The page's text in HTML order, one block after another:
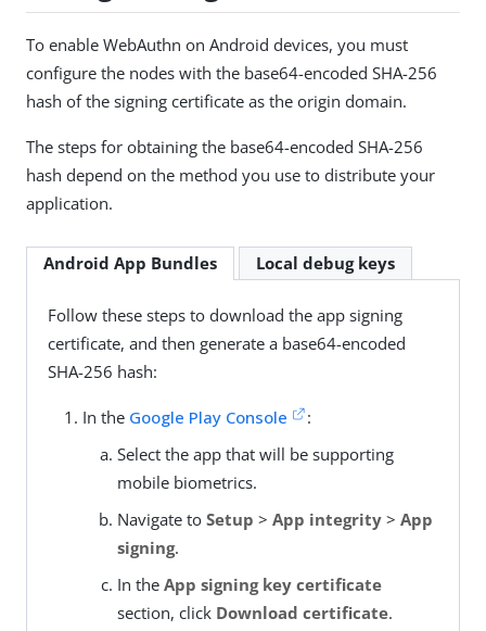
To enable WebAuthn on Android devices, you must
configure the nodes with the base64-encoded SHA-256
hash of the signing certificate as the origin domain.
The steps for obtaining the base64-encoded SHA-256
hash depend on the method you use to distribute your
application.
Android App Bundles Local debug keys
Follow these steps to download the app signing
certificate, and then generate a base64-encoded
SHA-256 hash:
In the Google Play Console
:
Select the app that will be supporting
mobile biometrics.
Navigate to Setup > App integrity> App
signing.
In the App signing key certificate
section, click Download certificate.